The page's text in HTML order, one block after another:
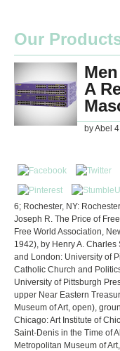
Our
A
byAbel
6; Rochester, NY:
Joseph R. The Price of
Free World Association,
1942), by Henry A. Charles
and London: University of
Catholic Church and
University of Pittsburgh
upper Near Eastern
Museum of Art, open),
Chicago: Art Institute of
Saint-Denis in the Time of
Metropolitan Museum of